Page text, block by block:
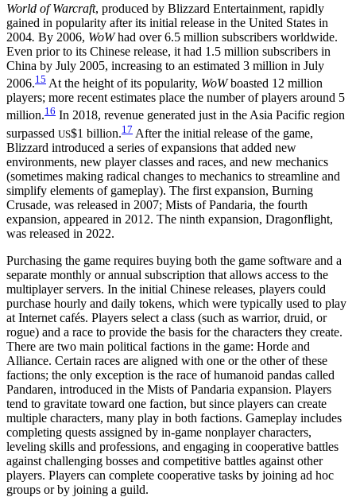
World of Warcraft, produced by Blizzard Entertainment, rapidly
gained in popularity after its initial release in the United States in
2004. By 2006, WoWhad over 6.5 million subscribers worldwide.
Even prior to its Chinese release, it had 1.5 million subscribers in
China by July 2005, increasing to an estimated 3 million in July
2006.15 At the height of its popularity, WoWboasted 12 million
players; more recent estimates place the number of players around 5
million.16 In 2018, revenue generated just in the Asia Pacific region
surpassed US$1 billion.17 After the initial release of the game,
Blizzard introduced a series of expansions that added new
environments, new player classes and races, and new mechanics
(sometimes making radical changes to mechanics to streamline and
simplify elements of gameplay). The first expansion, Burning
Crusade, was released in 2007; Mists of Pandaria, the fourth
expansion, appeared in 2012. The ninth expansion, Dragonflight,
was released in 2022.
Purchasing the game requires buying both the game software and a
separate monthly or annual subscription that allows access to the
multiplayer servers. In the initial Chinese releases, players could
purchase hourly and daily tokens, which were typically used to play
at Internet cafés. Players select a class (such as warrior, druid, or
rogue) and a race to provide the basis for the characters they create.
There are two main political factions in the game: Horde and
Alliance. Certain races are aligned with one or the other of these
factions; the only exception is the race of humanoid pandas called
Pandaren, introduced in the Mists of Pandaria expansion. Players
tend to gravitate toward one faction, but since players can create
multiple characters, many play in both factions. Gameplay includes
completing quests assigned by in-game nonplayer characters,
leveling skills and professions, and engaging in cooperative battles
against challenging bosses and competitive battles against other
players. Players can complete cooperative tasks by joining ad hoc
groups or by joining a guild.